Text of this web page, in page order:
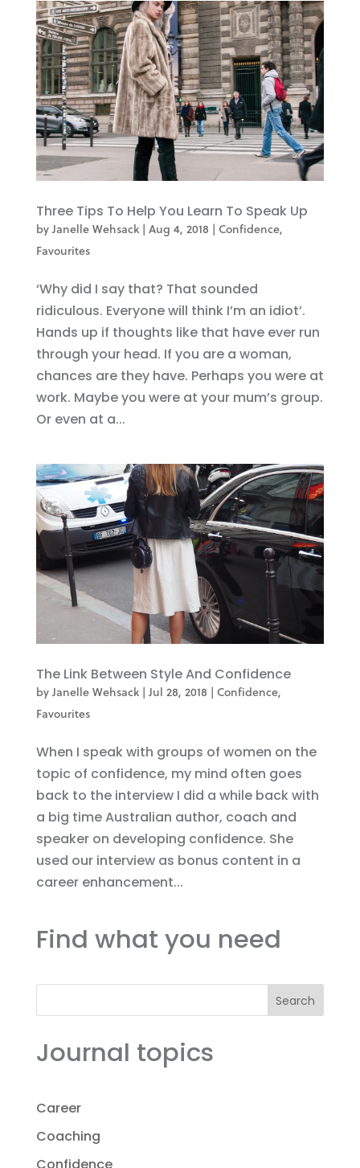
Three Tips To Help You Learn To Speak Up
byJanelle Wehsack| Aug 4, 2018 | Confidence,
Favourites
‘Why did I say that? That sounded
ridiculous. Everyone will think I’m an idiot’.
Hands up if thoughts like that have ever run
through your head. If you are a woman,
chances are they have. Perhaps you were at
work. Maybe you were at your mum’s group.
Or even at a...
The Link Between Style And Confidence
byJanelle Wehsack| Jul 28, 2018 | Confidence,
Favourites
When I speak with groups of women on the
topic of confidence, my mind often goes
back to the interview I did a while back with
a big time Australian author, coach and
speaker on developing confidence. She
used our interview as bonus content in a
career enhancement...
Find what you need
Search
Journal topics
Career
Coaching